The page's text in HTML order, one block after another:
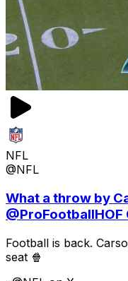
NFL
@NFL
What a throw by
@ProFootballHOF
Football is back.
seat 🍿